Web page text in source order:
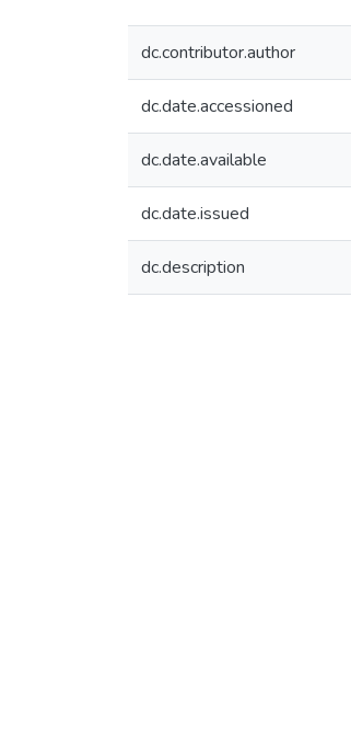
dc.contributor.author
dc.date.accessioned
dc.date.available
dc.date.issued
dc.description